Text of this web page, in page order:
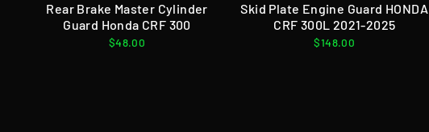
Rear Brake Master Cylinder
Guard Honda CRF 300
$48.00
Skid Plate Engine Guard HONDA
CRF 300L 2021-2025
$148.00